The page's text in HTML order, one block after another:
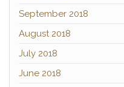
September 2018
August 2018
July 2018
June 2018